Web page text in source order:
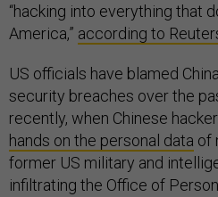
“hacking into everything that
America,” according to
US officials have blamed
security breaches over the
recently, when Chinese
hands on the personal data of
former US military and
infiltrating the Office of